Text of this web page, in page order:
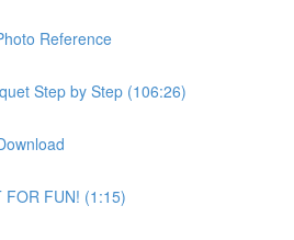
Reference
Step by Step (106:26)
FOR FUN! (1:15)